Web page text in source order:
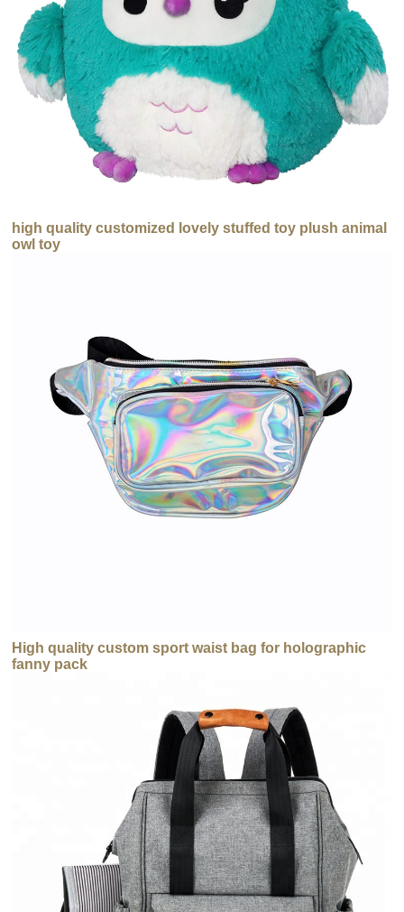
high quality customized lovely stuffed toy plush animal
owl toy
High quality custom sport waist bag for holographic
fanny pack